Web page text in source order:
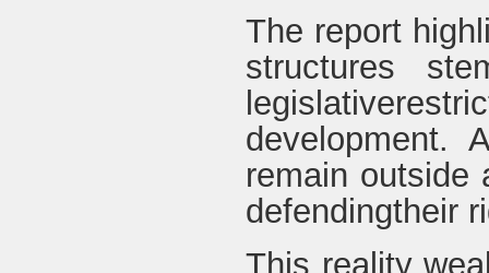
The report
structures
development.
remain outside
defendingtheir
This reality